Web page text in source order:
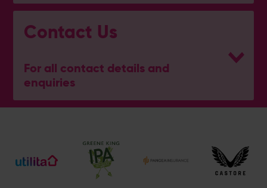
Contact Us
For all contact details and
enquiries
General Enquiries
Ticket and Membership Office
023 8047 2002 (Opt 2)
[email protected]